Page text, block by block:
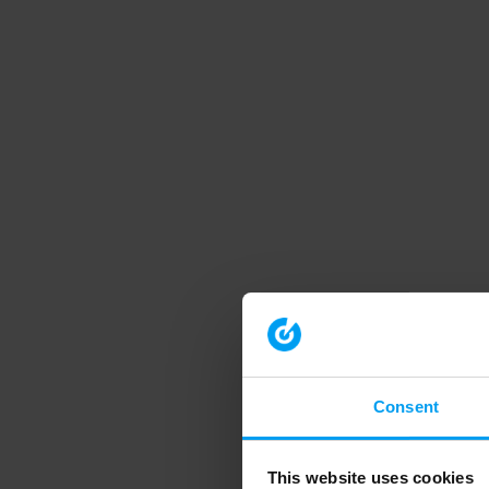
Consent
This website uses cookies